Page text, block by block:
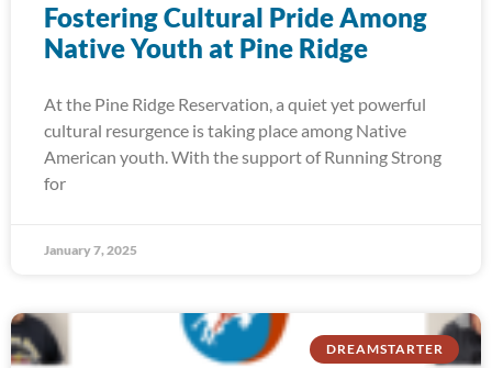
Fostering Cultural Pride Among
Native Youth at Pine Ridge
At the Pine Ridge Reservation, a quiet yet powerful
cultural resurgence is taking place among Native
American youth. With the support of Running Strong
for
January 7, 2025
DREAMSTARTER